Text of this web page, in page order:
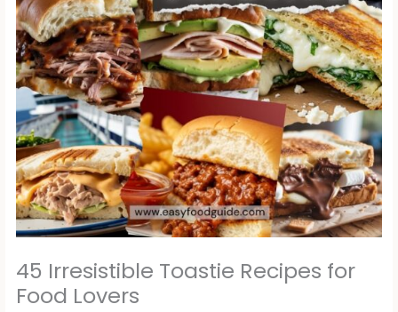
45 Irresistible Toastie Recipes for
Food Lovers